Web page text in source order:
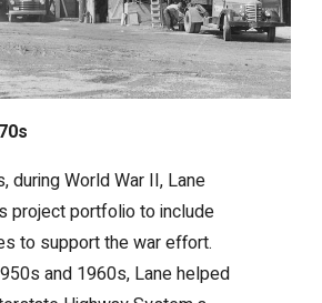
during World War II, Lane
project portfolio to include
to support the war effort.
and 1960s, Lane helped